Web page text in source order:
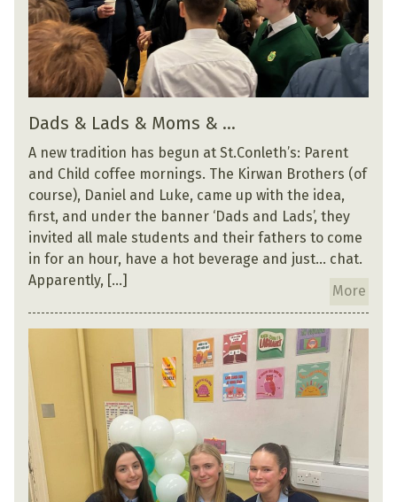
Dads & Lads & Moms & …
A new tradition has begun at St.Conleth’s: Parent
and Child coffee mornings. The Kirwan Brothers (of
course), Daniel and Luke, came up with the idea,
first, and under the banner ‘Dads and Lads’, they
invited all male students and their fathers to come
in for an hour, have a hot beverage and just… chat.
Apparently, […]
More